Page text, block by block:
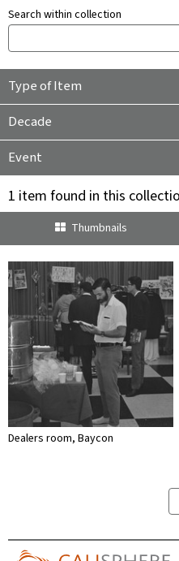
Search within collection
Type of Item
Decade
Event
1 item found in this
Thumbnails
Dealers room, Baycon